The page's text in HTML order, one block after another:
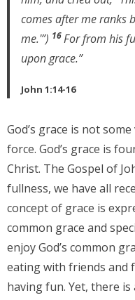
comes after me ranks
me.'”) 16For from his
upon grace.”
John 1:14-16
God’s grace is not
force. God’s grace is
Christ. The Gospel of
fullness, we have all
concept of grace is
common grace and
enjoy God’s common
eating with friends and
having fun. Yet, there